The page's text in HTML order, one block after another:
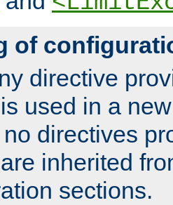
of
directive
used in a
directives
inherited
sections.